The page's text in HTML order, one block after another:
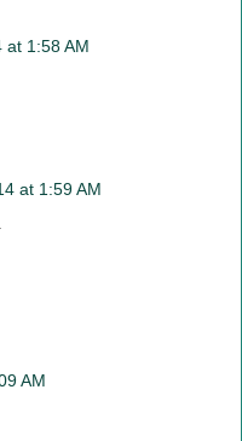
at 1:58 AM
at 1:59 AM
AM